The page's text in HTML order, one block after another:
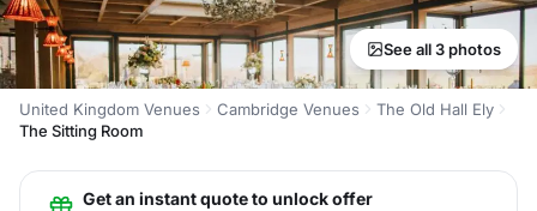
See all 3 photos
United Kingdom Venues Cambridge Venues
The Old Hall Ely
The Sitting Room
Get an instant quote to unlock offer